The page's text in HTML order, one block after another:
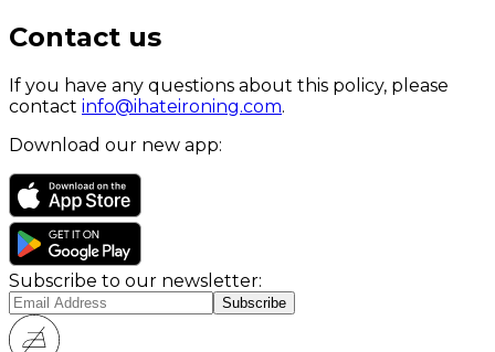
Contact us
If you have any questions about this policy, please
contact info@ihateironing.com.
Download our new app:
Subscribe to our newsletter: